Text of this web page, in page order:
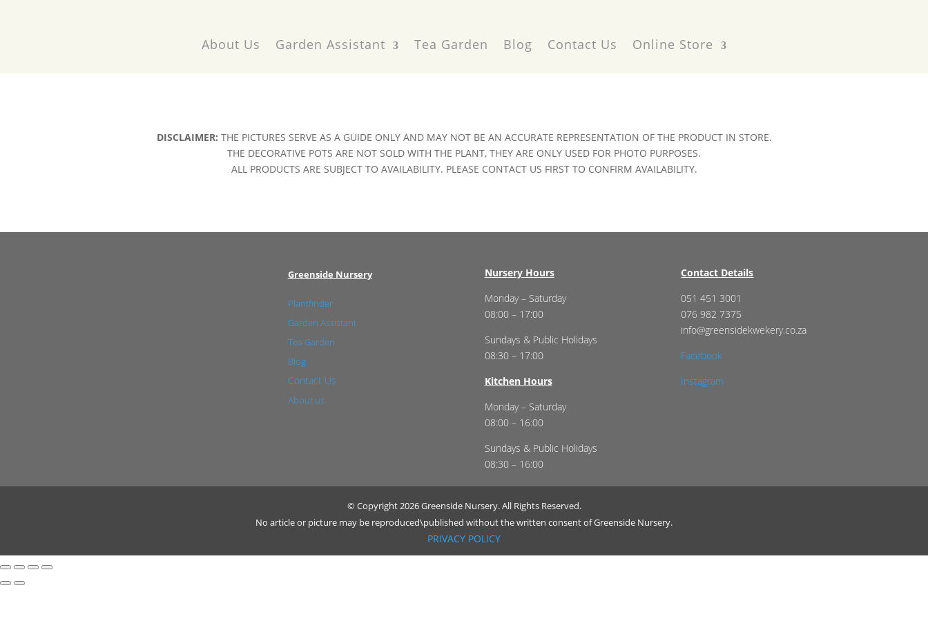
About Us Garden Assistant Tea Garden Blog Contact Us Online Store
DISCLAIMER: THE PICTURES SERVE AS A GUIDE ONLY AND MAY NOT BE AN ACCURATE REPRESENTATION OF THE PRODUCT IN STORE.
THE DECORATIVE POTS ARE NOT SOLD WITH THE PLANT, THEY ARE ONLY USED FOR PHOTO PURPOSES.
ALL PRODUCTS ARE SUBJECT TO AVAILABILITY. PLEASE CONTACT US FIRST TO CONFIRM AVAILABILITY.
Greenside Nursery
Plantfinder
Garden Assistant
Tea Garden
Blog
Contact Us
About us
Nursery Hours
Monday – Saturday
08:00 – 17:00
Sundays & Public Holidays
08:30 – 17:00
Kitchen Hours
Monday – Saturday
08:00 – 16:00
Sundays & Public Holidays
08:30 – 16:00
Contact Details
051 451 3001
076 982 7375
info@greensidekwekery.co.za
Facebook
Instagram
© Copyright 2026 Greenside Nursery. All Rights Reserved.
No article or picture may be reproduced\published without the written consent of Greenside Nursery.
PRIVACY POLICY